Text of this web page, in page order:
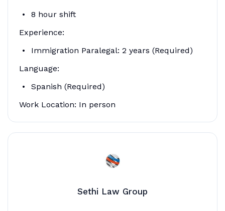
8 hour shift
Experience:
Immigration Paralegal: 2 years (Required)
Language:
Spanish (Required)
Work Location: In person
Sethi Law Group